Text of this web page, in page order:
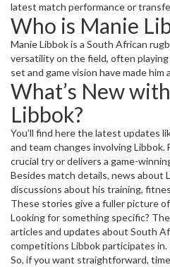
latest match performance or
be a bit overwhelming without a
clear and quick access to
and current happenings.
Who is Manie
Manie Libbok is a South African
versatility on the field, often playing
set and game vision have made
and international rugby scenes.
making and sharp kicking ability,
momentum in a heartbeat.
What’s New
Libbok?
You’ll find here the latest updates
and team changes involving Libbok.
crucial try or delivers a game-
Also covered are insights from
analyzing his form and impact on
makes following his journey
during major tournaments and
Besides match details, news about
discussions about his training,
These stories give a fuller picture
and off the pitch. Whether he is
recovering from a minor injury,
fluff.
Looking for something specific?
articles and updates about South
competitions Libbok participates in.
about the player but also
So, if you want straightforward,